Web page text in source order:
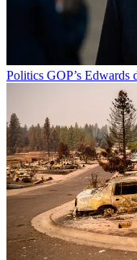
Politics GOP’s Edwards